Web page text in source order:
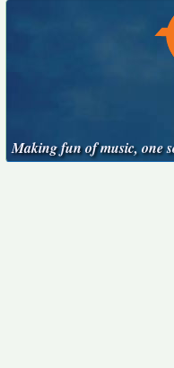
Making fun of music, one